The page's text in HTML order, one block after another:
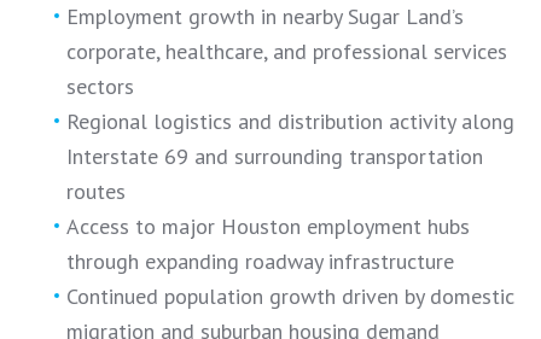
Employment growth in nearby Sugar Land’s
corporate, healthcare, and professional services
sectors
Regional logistics and distribution activity along
Interstate 69 and surrounding transportation
routes
Access to major Houston employment hubs
through expanding roadway infrastructure
Continued population growth driven by domestic
migration and suburban housing demand